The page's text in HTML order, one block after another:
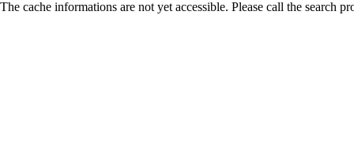
The cache informations are not yet accessible. Please call the search